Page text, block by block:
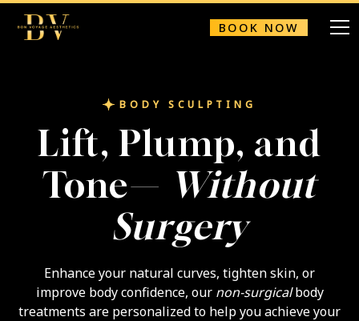
BOOK NOW
BODY SCULPTING
Lift, Plump, and
Tone— Without
Surgery
Enhance your natural curves, tighten skin, or
improve body confidence, our non-surgicalbody
treatments are personalized to help you achieve your